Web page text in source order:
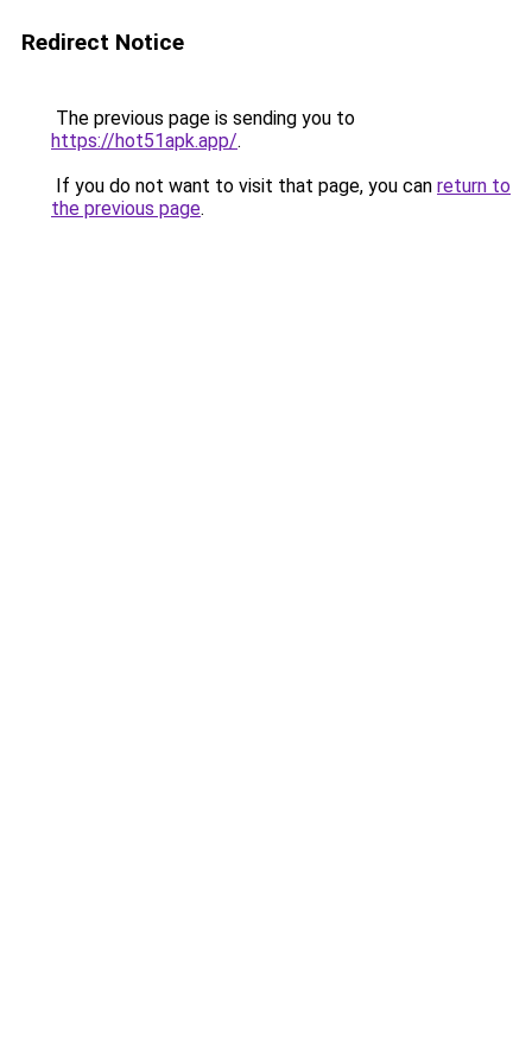
Redirect Notice
The previous page is sending you to
https://hot51apk.app/.
If you do not want to visit that page, you can return to
the previous page.